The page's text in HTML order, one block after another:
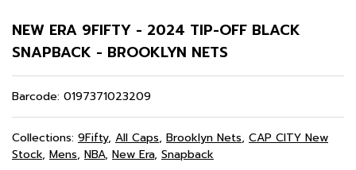
NEW ERA 9FIFTY - 2024 TIP-OFF BLACK
SNAPBACK - BROOKLYN NETS
Barcode: 0197371023209
Collections: 9Fifty, All Caps, Brooklyn Nets, CAP CITY New
Stock, Mens, NBA, New Era, Snapback